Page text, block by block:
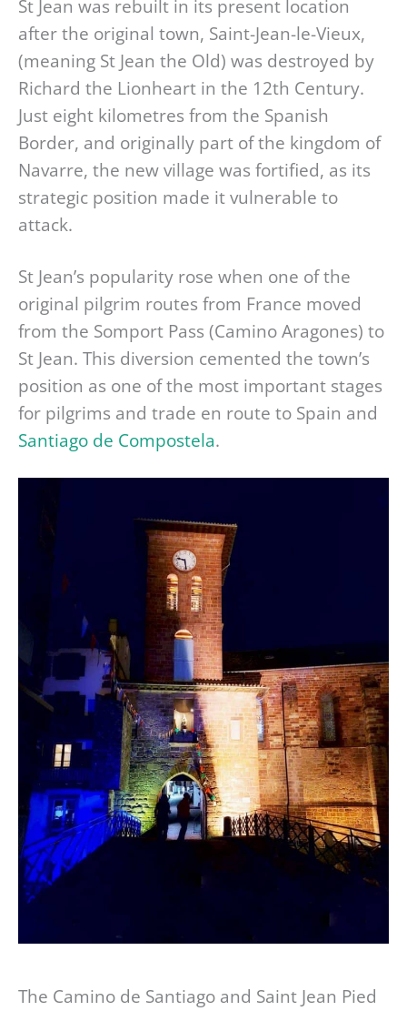
St Jean was rebuilt in its present location
after the original town, Saint-Jean-le-Vieux,
(meaning St Jean the Old) was destroyed by
Richard the Lionheart in the 12th Century.
Just eight kilometres from the Spanish
Border, and originally part of the kingdom of
Navarre, the new village was fortified, as its
strategic position made it vulnerable to
attack.
St Jean’s popularity rose when one of the
original pilgrim routes from France moved
from the Somport Pass (Camino Aragones) to
St Jean. This diversion cemented the town’s
position as one of the most important stages
for pilgrims and trade en route to Spain and
Santiago de Compostela.
The Camino de Santiago and Saint Jean Pied